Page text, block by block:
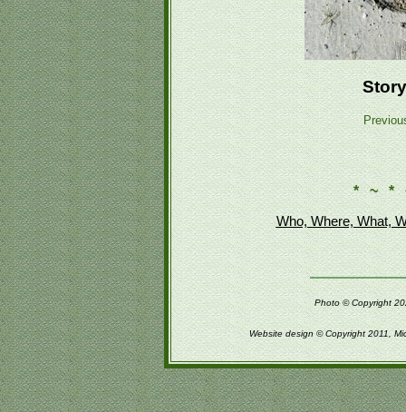
* ~ *
Who, Where, What,
Photo © Copyright
Website design © Copyright 2011,